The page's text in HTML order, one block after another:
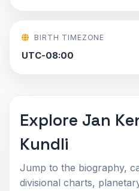
BIRTH TIMEZONE
UTC-08:00
Explore Jan
Kundli
Jump to the biography,
divisional charts,